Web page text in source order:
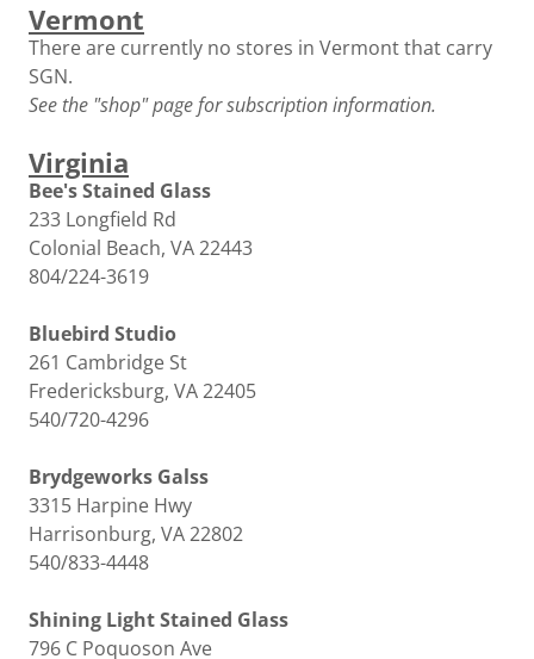
Vermont
There are currently no stores in Vermont that carry
SGN.
See the "shop" page for subscription information.
Virginia
Bee's Stained Glass
233 Longfield Rd
Colonial Beach, VA 22443
804/224-3619
Bluebird Studio
261 Cambridge St
Fredericksburg, VA 22405
540/720-4296
Brydgeworks Galss
3315 Harpine Hwy
Harrisonburg, VA 22802
540/833-4448
Shining Light Stained Glass
796 C Poquoson Ave